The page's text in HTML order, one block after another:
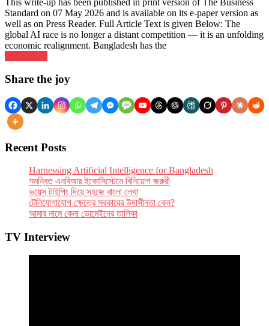
Standard on 07 May 2026 and is available on its e-paper version as
well as on Press Reader. Full Article Text is given Below: The
global AI race is no longer a dis­tant com­pet­i­tion — it is an unfold­ing
eco­nomic realign­ment. Bangladesh has the
navigation
Share the joy
Recent Posts
Har­ness­ing Arti­fi­cial Intel­li­gence for Bangladesh
সমন্বিত এনবিআর ইকোসিস্টেমে বিনিয়োগ জরুরী
ভয়েস টাইপিং দিয়ে সহজে বাংলা লেখা
টেলিযোগাযোগ ক্ষেত্রে সরকারের উদাসীনতা কেন?
আমার নামে কেনা ডোমেইনের তালিকা
TV Interview